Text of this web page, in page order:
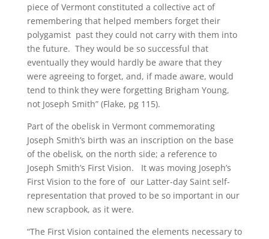
piece of Vermont constituted a collective act of
remembering that helped members forget their
polygamist past they could not carry with them into
the future. They would be so successful that
eventually they would hardly be aware that they
were agreeing to forget, and, if made aware, would
tend to think they were forgetting Brigham Young,
not Joseph Smith” (Flake, pg 115).
Part of the obelisk in Vermont commemorating
Joseph Smith’s birth was an inscription on the base
of the obelisk, on the north side; a reference to
Joseph Smith’s First Vision. It was moving Joseph’s
First Vision to the fore of our Latter-day Saint self-
representation that proved to be so important in our
new scrapbook, as it were.
“The First Vision contained the elements necessary to